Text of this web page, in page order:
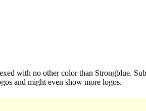
with no other color than Strongblue.
and might even show more logos.